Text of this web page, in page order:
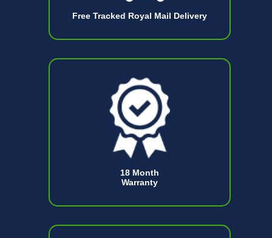
Free Tracked Royal Mail Delivery
18 Month
Warranty